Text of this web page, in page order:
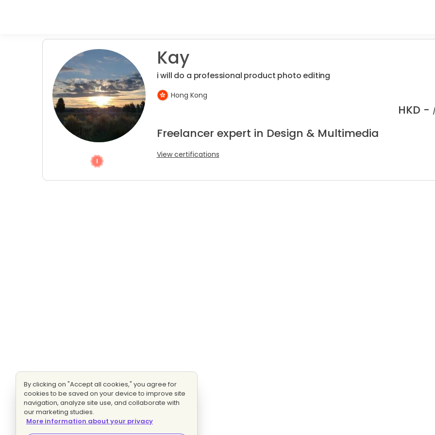
Kay
i will do a professional product photo editing
Hong Kong
HKD -
Freelancer expert in Design & Multimedia
View certifications
By clicking on "Accept all cookies," you agree for
cookies to be saved on your device to improve site
navigation, analyze site use, and collaborate with
our marketing studies.
More information about your privacy